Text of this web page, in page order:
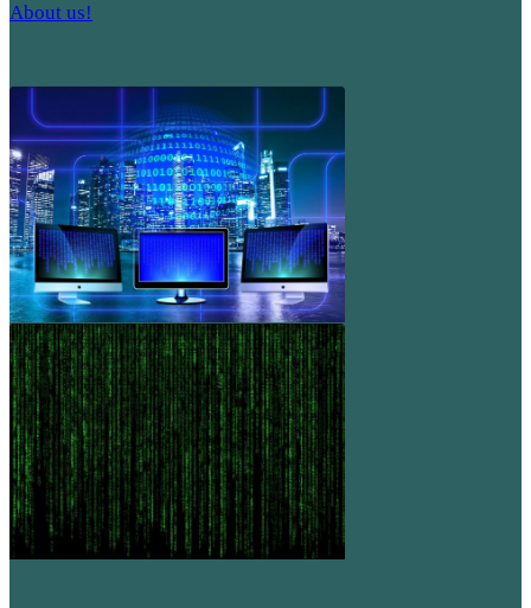
About us!